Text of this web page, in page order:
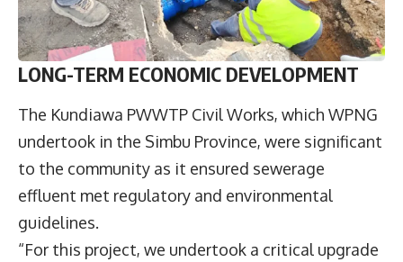
LONG-TERM ECONOMIC DEVELOPMENT
The Kundiawa PWWTP Civil Works, which WPNG
undertook in the Simbu Province, were significant
to the community as it ensured sewerage
effluent met regulatory and environmental
guidelines.
“For this project, we undertook a critical upgrade